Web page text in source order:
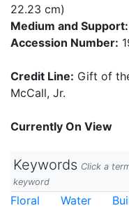
22.23 cm)
Medium and Support:
Accession Number:
Credit Line: Gift of
McCall, Jr.
Currently On View
Keywords Click a
keyword
Floral Water